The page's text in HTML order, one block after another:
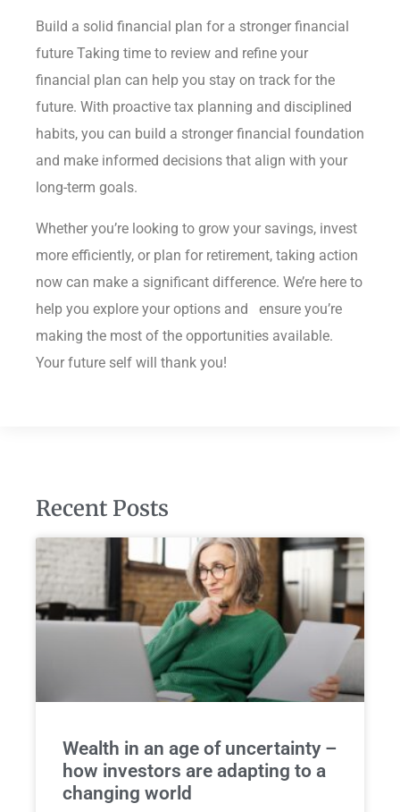
Build a solid financial plan for a stronger financial
future Taking time to review and refine your
financial plan can help you stay on track for the
future. With proactive tax planning and disciplined
habits, you can build a stronger financial foundation
and make informed decisions that align with your
long-term goals.
Whether you’re looking to grow your savings, invest
more efficiently, or plan for retirement, taking action
now can make a significant difference. We’re here to
help you explore your options and ensure you’re
making the most of the opportunities available.
Your future self will thank you!
Recent Posts
Wealth in an age of uncertainty –
how investors are adapting to a
changing world